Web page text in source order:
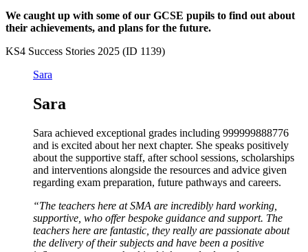
We caught up with some of our GCSE pupils to find out about
their achievements, and plans for the future.
KS4 Success Stories 2025 (ID 1139)
Sara
Sara
Sara achieved exceptional grades including 999999888776
and is excited about her next chapter. She speaks positively
about the supportive staff, after school sessions, scholarships
and interventions alongside the resources and advice given
regarding exam preparation, future pathways and careers.
“The teachers here at SMA are incredibly hard working,
supportive, who offer bespoke guidance and support. The
teachers here are fantastic, they really are passionate about
the delivery of their subjects and have been a positive